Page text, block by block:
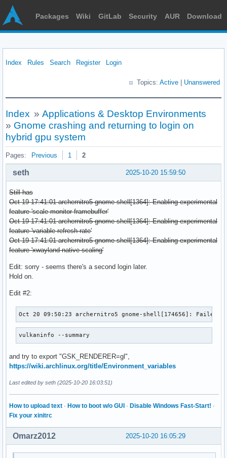
Packages Wiki GitLab Security AUR Download
Index Rules Search Register Login
Topics: Active Unanswered
Index » Applications & Desktop Environments
» Gnome crashing and returning to login on
hybrid gpu system
Pages: Previous 1 2
2025-10-20 15:59:50
seth
Still has
Oct 19 17:41:01 archernitro5 gnome-shell[1364]: Enabling experimental
feature 'scale-monitor-framebuffer'
Oct 19 17:41:01 archernitro5 gnome-shell[1364]: Enabling experimental
feature 'variable-refresh-rate'
Oct 19 17:41:01 archernitro5 gnome-shell[1364]: Enabling experimental
feature 'xwayland-native-scaling'
Edit: sorry - seems there's a second login later.
Hold on.
Edit #2:
Oct 20 09:50:23 archernitro5 gnome-shell[174656]:
vulkaninfo --summary
and try to export "GSK_RENDERER=gl",
https://wiki.archlinux.org/title/Environment_variables
Last edited by seth (2025-10-20 16:03:51)
How to upload text · How to boot w/o GUI · Disable Windows Fast-Start! ·
Fix your xinitrc
2025-10-20 16:05:29
Omarz2012